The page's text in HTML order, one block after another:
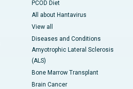
PCOD Diet
All about Hantavirus
View all
Diseases and Conditions
Amyotrophic Lateral Sclerosis
(ALS)
Bone Marrow Transplant
Brain Cancer